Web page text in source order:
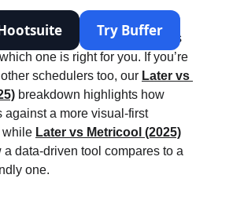
looks at where each tool stands
one is right for you. If you’re
schedulers too, our Later vs
breakdown highlights how
against a more visual-first
while Later vs Metricool (2025)
a data-driven tool compares to a
one.